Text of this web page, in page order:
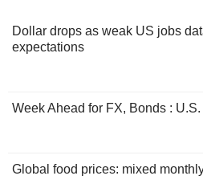
Dollar drops as weak US jobs
expectations
Week Ahead for FX, Bonds :
Global food prices: mixed